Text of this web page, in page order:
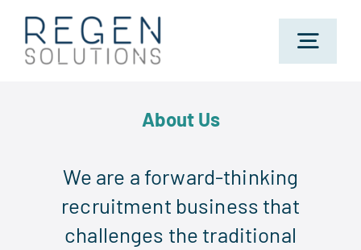
content
Home
About Us
Sectors
About Us
We are a forward-thinking
recruitment business that
challenges the traditional